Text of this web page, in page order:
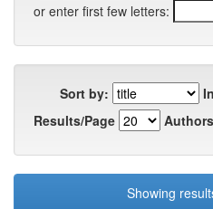
or enter first few letters:
Sort by:
Results/Page
Showing